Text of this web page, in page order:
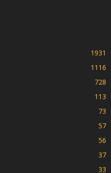
1931
1116
728
113
73
57
56
37
33